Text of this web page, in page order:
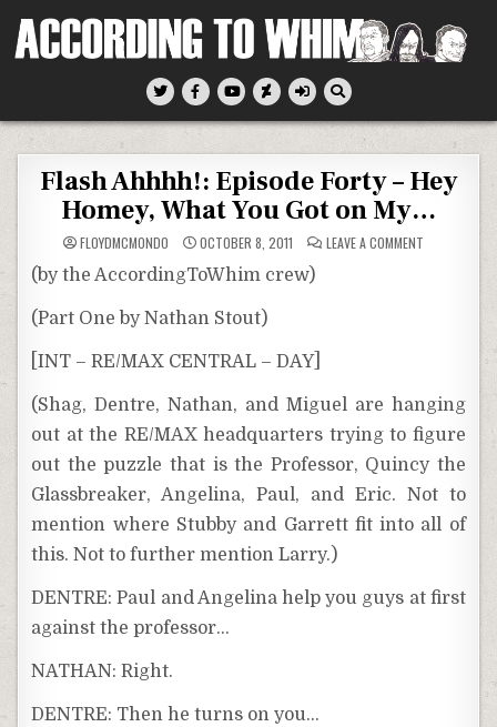
According To Whim
Flash Ahhhh!: Episode Forty – Hey
Homey, What You Got on My…
FLOYDMCMONDO OCTOBER 8, 2011 LEAVE A COMMENTON
MY…
(by the AccordingToWhim crew)
(Part One by Nathan Stout)
[INT – RE/MAX CENTRAL – DAY]
(Shag, Dentre, Nathan, and Miguel are hanging
out at the RE/MAX headquarters trying to figure
out the puzzle that is the Professor, Quincy the
Glassbreaker, Angelina, Paul, and Eric. Not to
mention where Stubby and Garrett fit into all of
this. Not to further mention Larry.)
DENTRE: Paul and Angelina help you guys at first
against the professor…
NATHAN: Right.
DENTRE: Then he turns on you…